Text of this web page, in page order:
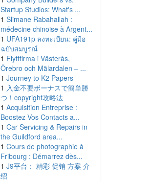
Startup Studios: What's ...
1 Slimane Rabahallah :
médecine chinoise à Argent...
1 UFA191p ลงทะเบียน: คู่มือ
ฉบับสมบูรณ์
1 Flyttfirma i Västerås,
Örebro och Mälardalen – ...
1 Journey to K2 Papers
1 入金不要ボーナスで簡単勝
つ！copyright攻略法
1 Acquisition Entreprise :
Boostez Vos Contacts a...
1 Car Servicing & Repairs in
the Guildford area...
1 Cours de photographie à
Fribourg : Démarrez dès...
1 J9平台： 精彩 促销 方案 介
绍